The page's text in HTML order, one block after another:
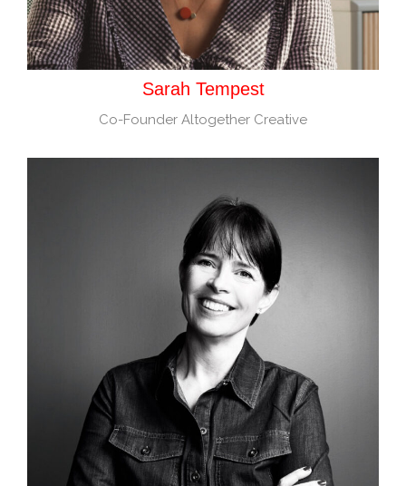
Sarah Tempest
Co-Founder Altogether Creative